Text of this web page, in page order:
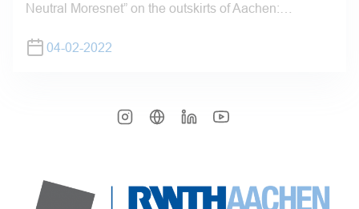
Neutral Moresnet” on the outskirts of Aachen:…
04-02-2022